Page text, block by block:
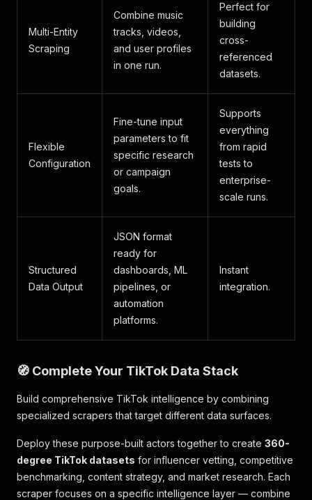
Multi-Entity
Scraping
Combine music
tracks, videos,
and user profiles
in one run.
Perfect for
building
cross-
referenced
datasets.
Flexible
Configuration
Fine-tune input
parameters to fit
specific research
or campaign
goals.
Supports
everything
from rapid
tests to
enterprise-
scale runs.
Structured
Data Output
JSON format
ready for
dashboards, ML
pipelines, or
automation
platforms.
Instant
integration.
🧭 Complete Your TikTok Data Stack
Build comprehensive TikTok intelligence by combining
specialized scrapers that target different data surfaces.
Deploy these purpose-built actors together to create 360-
degree TikTok datasets for influencer vetting, competitive
benchmarking, content strategy, and market research. Each
scraper focuses on a specific intelligence layer — combine